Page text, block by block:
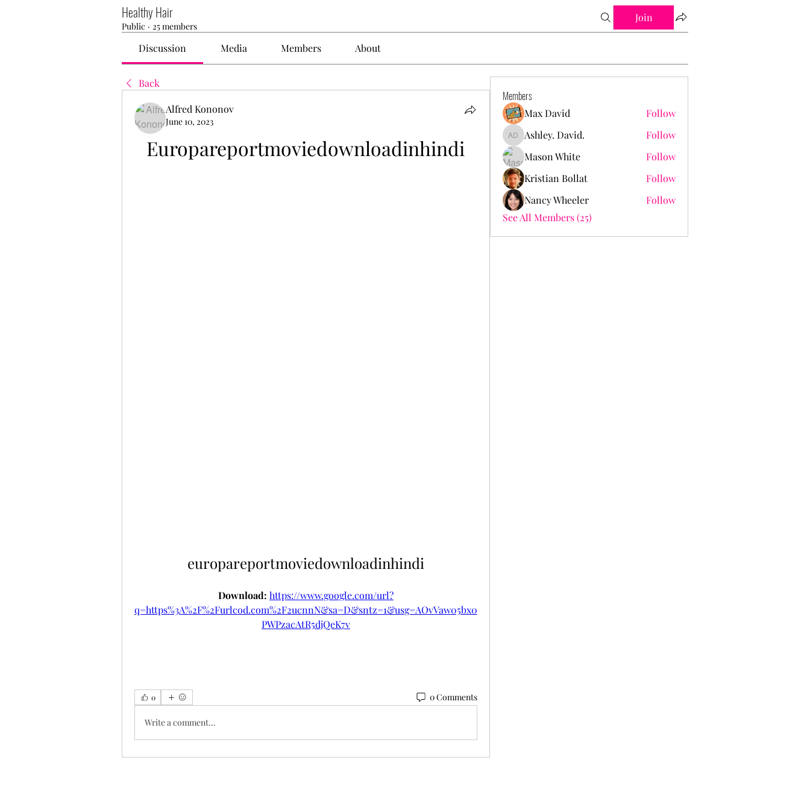
Healthy Hair
Public · 25 members
Join
Discussion Media Members About
Back
Alfred Kononov
June 10, 2023
Europareportmoviedownloadinhindi
europareportmoviedownloadinhindi
Download: https://www.google.com/url?
q=https%3A%2F%2Furlcod.com%2F2ucnnN&sa=D&sntz=1&usg=AOvVaw05bx0
PWPzacAtR5djQeK7v
0 0 Comments
Write a comment...
Members
Max David Follow
Ashley. David.
Ashley. David.
Follow
Mason White
Follow
Kristian Bollat
Follow
Nancy Wheeler
Follow
See All Members (25)